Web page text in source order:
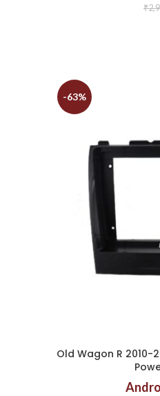
₹
-63%
Old Wagon R 2010-